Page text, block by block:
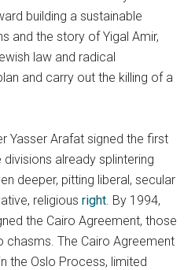
building a sustainable
and the story of Yigal Amir,
law and radical
and carry out the killing of a
Yasser Arafat signed the first
already splintering
deeper, pitting liberal, secular
religiousright. By 1994,
the Cairo Agreement, those
chasms. The Cairo Agreement
the Oslo Process, limited